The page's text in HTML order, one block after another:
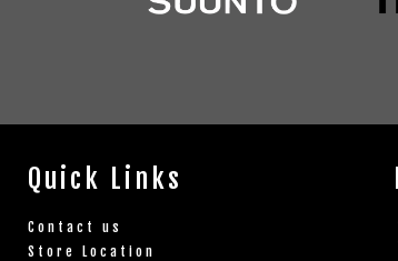
Quick Links
Contact us
Store Location